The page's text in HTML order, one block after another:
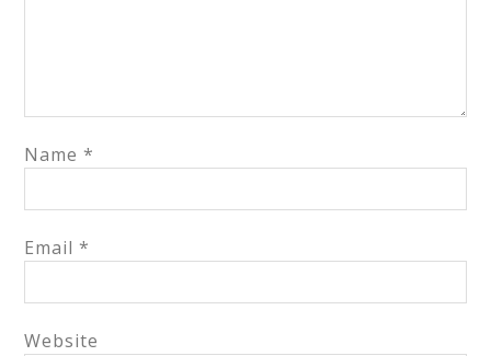
Name *
Email *
Website